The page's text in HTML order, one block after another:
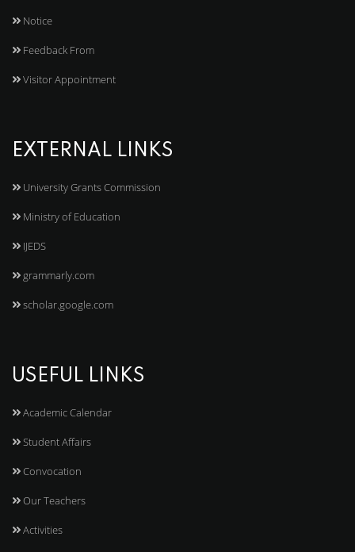
Notice
Feedback From
Visitor Appointment
EXTERNAL LINKS
University Grants Commission
Ministry of Education
IJEDS
grammarly.com
scholar.google.com
USEFUL LINKS
Academic Calendar
Student Affairs
Convocation
Our Teachers
Activities